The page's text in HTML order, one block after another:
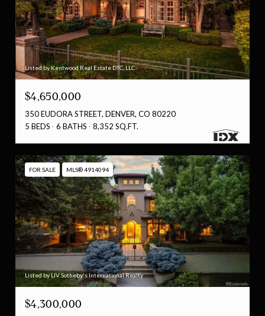
Listed by Kentwood Real Estate DTC, LLC
$4,650,000
350 EUDORA STREET, DENVER, CO 80220
5 BEDS
6 BATHS 8,352 SQ.FT.
FOR SALE MLS® 4914094
Listed by LIV Sotheby's International Realty
$4,300,000